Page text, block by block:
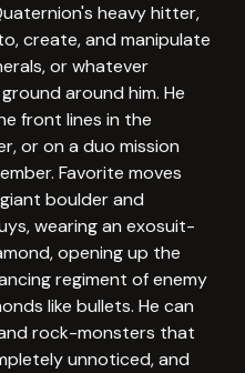
heavy hitter,
create, and manipulate
or whatever
around him. He
front lines in the
or on a duo mission
Favorite moves
boulder and
wearing an exosuit-
opening up the
regiment of enemy
like bullets. He can
rock-monsters that
unnoticed, and